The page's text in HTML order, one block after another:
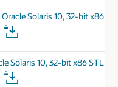
Oracle Solaris 10, 32-bit x86
Solaris 10, 32-bit x86 STL